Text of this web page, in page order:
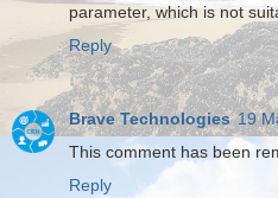
parameter, which is not
Reply
Brave Technologies 19
This comment has been
Reply